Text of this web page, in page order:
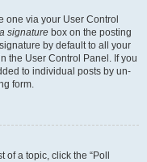
one via your User Control
signature box on the posting
by default to all your
the User Control Panel. If you
to individual posts by un-
form.
a topic, click the “Poll